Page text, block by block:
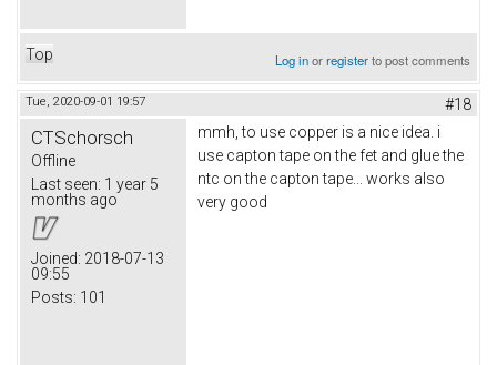
Top Log inorregisterto post comments
Tue, 2020-09-01 19:57 #18
CTSchorsch
Offline
Last seen: 1 year 5
months ago
Joined: 2018-07-13
09:55
Posts: 101
mmh, to use copper is a nice idea. i
use capton tape on the fet and glue the
ntc on the capton tape... works also
very good